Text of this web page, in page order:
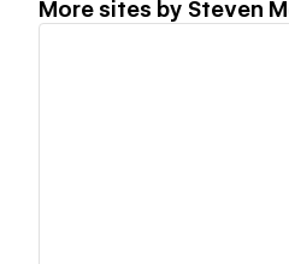
More sites by Steven